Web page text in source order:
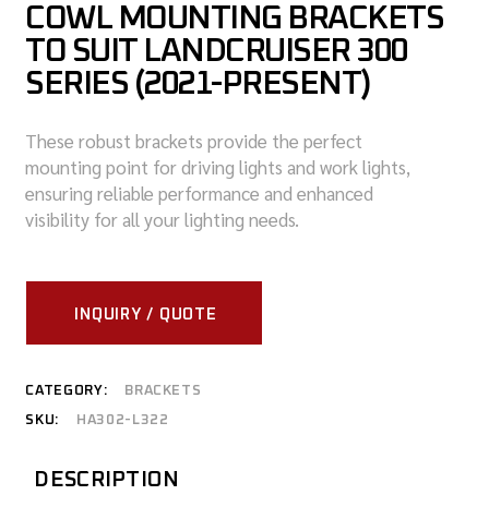
COWL MOUNTING BRACKETS
TO SUIT LANDCRUISER 300
SERIES (2021-PRESENT)
These robust brackets provide the perfect
mounting point for driving lights and work lights,
ensuring reliable performance and enhanced
visibility for all your lighting needs.
INQUIRY / QUOTE
CATEGORY: BRACKETS
SKU: HA302-L322
DESCRIPTION